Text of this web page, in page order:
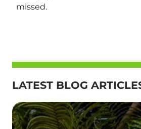
missed.
LATEST BLOG